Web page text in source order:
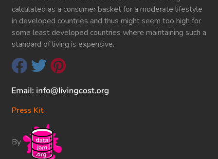
calculated as a consumer basket for a moderate lifestyle
in developed countries and thus might seem too high for
some least developed countries where maintaining such a
standard of living is expensive.
Press Kit
By